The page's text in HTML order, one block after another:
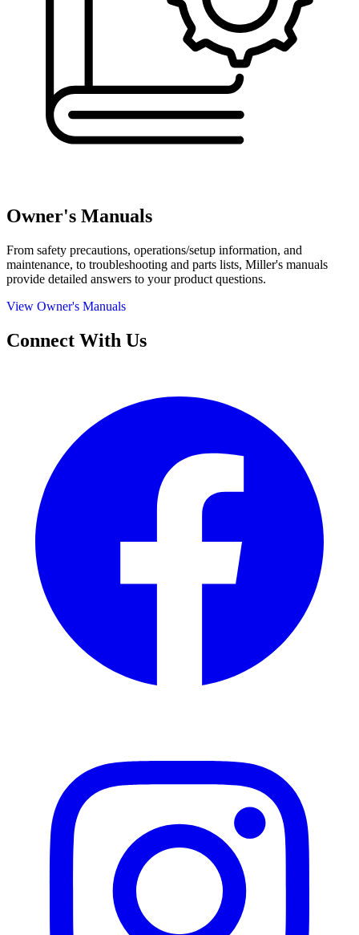
Owner's Manuals
From safety precautions, operations/setup information, and
maintenance, to troubleshooting and parts lists, Miller's manuals
provide detailed answers to your product questions.
View Owner's Manuals
Connect With Us